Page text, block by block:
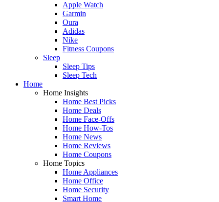
Apple Watch
Garmin
Oura
Adidas
Nike
Fitness Coupons
Sleep
Sleep Tips
Sleep Tech
Home
Home Insights
Home Best Picks
Home Deals
Home Face-Offs
Home How-Tos
Home News
Home Reviews
Home Coupons
Home Topics
Home Appliances
Home Office
Home Security
Smart Home